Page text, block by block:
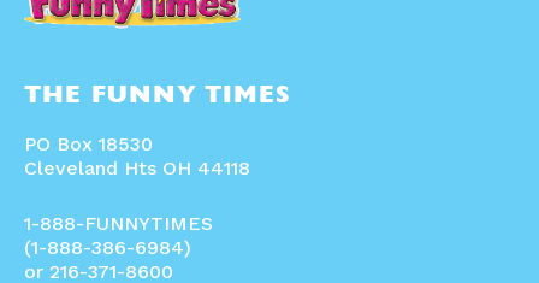
THE FUNNY TIMES
PO Box 18530
Cleveland Hts OH 44118
1-888-FUNNYTIMES
(1-888-386-6984)
or 216-371-8600